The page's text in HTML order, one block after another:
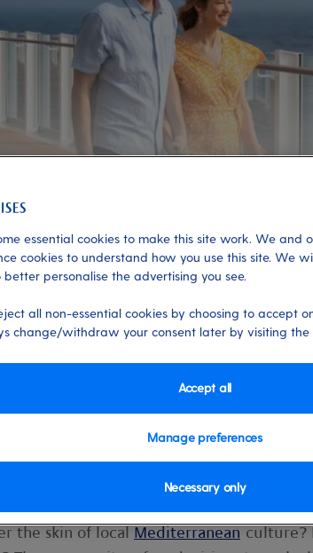
on how to pick
to itineraries and ships,
your first cruise holiday.
Caribbeanor kayaking in theNorwegian
the skin of local Mediterranean culture?
essential cookies to make this site work. We and
cookies to understand how you use this site. We
better personalise the advertising you see.
all non-essential cookies by choosing to accept
change/withdraw your consent later by visiting the
Manage preferences
Necessary only
Accept all